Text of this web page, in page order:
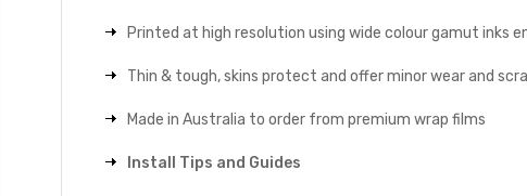
Printed at high resolution using wide colour gamut inks
Thin & tough, skins protect and offer minor wear and
Made in Australia to order from premium wrap films
Install Tips and Guides